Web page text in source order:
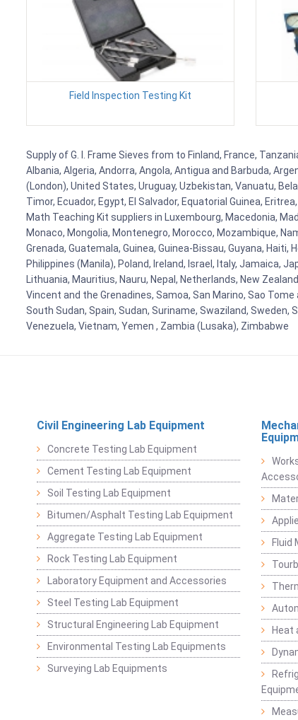
Field Inspection Testing Kit
Supply of G. I. Frame Sieves from to Finland, France,
Albania, Algeria, Andorra, Angola, Antigua and Barbuda,
(London), United States, Uruguay, Uzbekistan, Vanuatu,
Timor, Ecuador, Egypt, El Salvador, Equatorial Guinea,
Math Teaching Kit suppliers in Luxembourg, Macedonia,
Monaco, Mongolia, Montenegro, Morocco, Mozambique,
Grenada, Guatemala, Guinea, Guinea-Bissau, Guyana, Haiti,
Philippines (Manila), Poland, Ireland, Israel, Italy, Jamaica,
Lithuania, Mauritius, Nauru, Nepal, Netherlands, New
Vincent and the Grenadines, Samoa, San Marino, Sao
South Sudan, Spain, Sudan, Suriname, Swaziland,
Venezuela, Vietnam, Yemen , Zambia (Lusaka), Zimbabwe
Civil Engineering Lab Equipment
Concrete Testing Lab Equipment
Cement Testing Lab Equipment
Soil Testing Lab Equipment
Bitumen/Asphalt Testing Lab Equipment
Aggregate Testing Lab Equipment
Rock Testing Lab Equipment
Laboratory Equipment and Accessories
Steel Testing Lab Equipment
Structural Engineering Lab Equipment
Environmental Testing Lab Equipments
Surveying Lab Equipments
Fluid
Heat